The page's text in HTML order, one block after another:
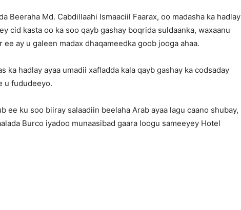
Beeraha Md. Cabdillaahi Ismaaciil Faarax, oo madasha ka hadlay
cid kasta oo ka soo qayb gashay boqrida suldaanka, waxaanu
ee ay u galeen madax dhaqameedka goob jooga ahaa.
ka hadlay ayaa umadii xafladda kala qayb gashay ka codsaday
u fududeeyo.
ee ku soo biiray salaadiin beelaha Arab ayaa lagu caano shubay,
Burco iyadoo munaasibad gaara loogu sameeyey Hotel